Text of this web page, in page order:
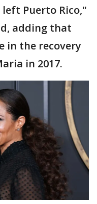
Puerto Rico,"
adding that
in the recovery
in 2017.